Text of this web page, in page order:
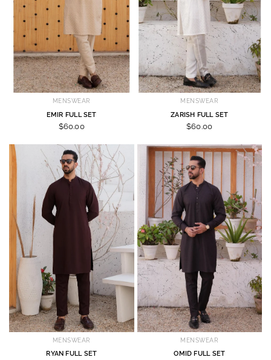
MENSWEAR
EMIR FULL SET
$60.00
MENSWEAR
ZARISH FULL SET
$60.00
MENSWEAR
RYAN FULL SET
MENSWEAR
OMID FULL SET